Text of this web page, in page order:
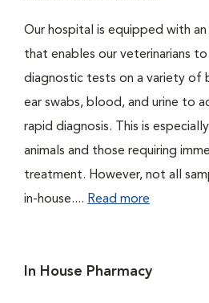
Our hospital is equipped with
that enables our veterinarians
diagnostic tests on a variety of
ear swabs, blood, and urine to
rapid diagnosis. This is
animals and those requiring
treatment. However, not all
in-house.... Read more
In House Pharmacy